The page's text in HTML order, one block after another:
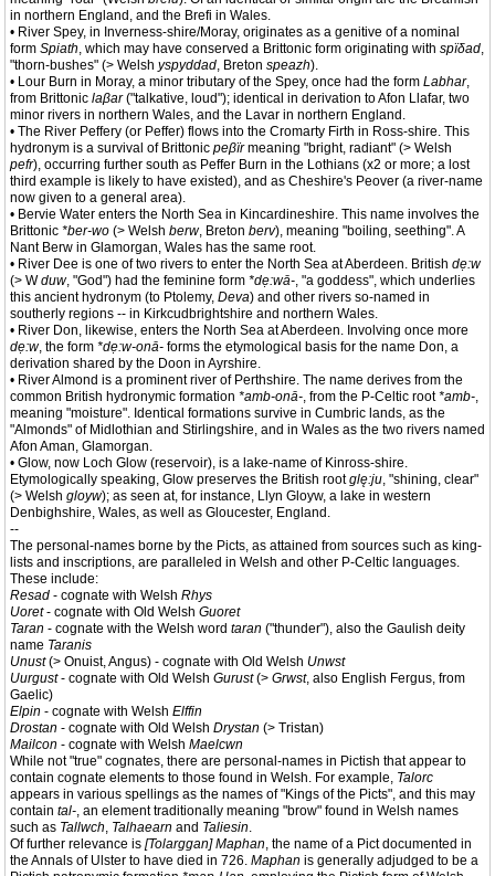
in northern England, and the Brefi in Wales.
• River Spey, in Inverness-shire/Moray, originates as a genitive of a nominal
form Spiath, which may have conserved a Brittonic form originating with spïδad,
"thorn-bushes" (> Welsh yspyddad, Breton speazh).
• Lour Burn in Moray, a minor tributary of the Spey, once had the form Labhar,
from Brittonic laβar("talkative, loud"); identical in derivation to Afon Llafar, two
minor rivers in northern Wales, and the Lavar in northern England.
• The River Peffery (or Peffer) flows into the Cromarty Firth in Ross-shire. This
hydronym is a survival of Brittonic peβïrmeaning "bright, radiant" (> Welsh
pefr), occurring further south as Peffer Burn in the Lothians (x2 or more; a lost
third example is likely to have existed), and as Cheshire's Peover (a river-name
now given to a general area).
• Bervie Water enters the North Sea in Kincardineshire. This name involves the
Brittonic *ber-wo (> Welsh berw, Breton berv), meaning "boiling, seething". A
Nant Berw in Glamorgan, Wales has the same root.
• River Dee is one of two rivers to enter the North Sea at Aberdeen. British dẹ:w
(> Wduw, "God") had the feminine form *dẹ:wā-, "a goddess", which underlies
this ancient hydronym (to Ptolemy, Deva) and other rivers so-named in
southerly regions -- in Kirkcudbrightshire and northern Wales.
• River Don, likewise, enters the North Sea at Aberdeen. Involving once more
dẹ:w, the form *dẹ:w-onā- forms the etymological basis for the name Don, a
derivation shared by the Doon in Ayrshire.
• River Almond is a prominent river of Perthshire. The name derives from the
common British hydronymic formation *amb-onā-, from the P-Celtic root*amb-,
meaning "moisture". Identical formations survive in Cumbric lands, as the
"Almonds" of Midlothian and Stirlingshire, and in Wales as the two rivers named
Afon Aman, Glamorgan.
• Glow, now Loch Glow (reservoir), is a lake-name of Kinross-shire.
Etymologically speaking, Glow preserves the British rootglę:ju, "shining, clear"
(> Welsh gloyw); as seen at, for instance, Llyn Gloyw, a lake in western
Denbighshire, Wales, as well as Gloucester, England.
--
The personal-names borne by the Picts, as attained from sources such as king-
lists and inscriptions, are paralleled in Welsh and other P-Celtic languages.
These include:
Resad - cognate with Welsh Rhys
Uoret- cognate with Old Welsh Guoret
Taran - cognate with the Welsh word taran ("thunder"), also the Gaulish deity
name Taranis
Unust(> Onuist, Angus) - cognate with Old Welsh Unwst
Uurgust- cognate with Old Welsh Gurust(> Grwst, also English Fergus, from
Gaelic)
Elpin - cognate with Welsh Elffin
Drostan - cognate with Old Welsh Drystan (> Tristan)
Mailcon - cognate with Welsh Maelcwn
While not "true" cognates, there are personal-names in Pictish that appear to
contain cognate elements to those found in Welsh. For example, Talorc
appears in various spellings as the names of "Kings of the Picts", and this may
contain tal-, an element traditionally meaning "brow" found in Welsh names
such as Tallwch, Talhaearn and Taliesin.
Of further relevance is [Tolarggan] Maphan, the name of a Pict documented in
the Annals of Ulster to have died in 726. Maphan is generally adjudged to be a